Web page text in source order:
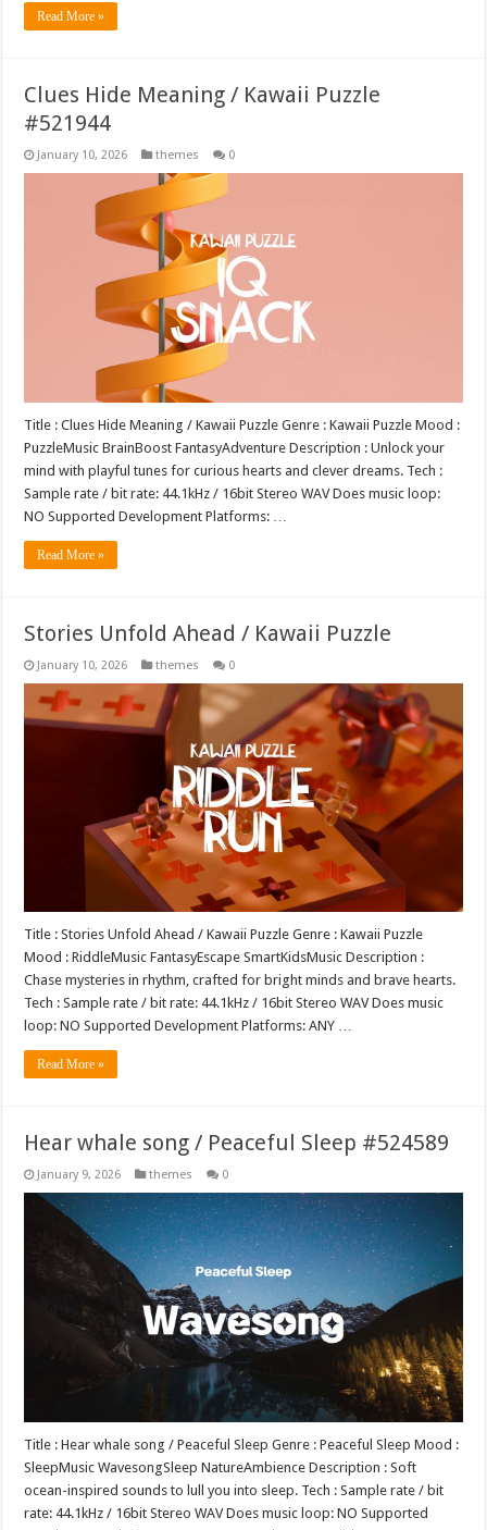
Read More »
Clues Hide Meaning / Kawaii Puzzle
#521944
January 10, 2026 themes 0
Title : Clues Hide Meaning / Kawaii Puzzle Genre : Kawaii Puzzle Mood :
PuzzleMusic BrainBoost FantasyAdventure Description : Unlock your
mind with playful tunes for curious hearts and clever dreams. Tech :
Sample rate / bit rate: 44.1kHz / 16bit Stereo WAV Does music loop:
NO Supported Development Platforms: …
Read More »
Stories Unfold Ahead / Kawaii Puzzle
January 10, 2026 themes 0
Title : Stories Unfold Ahead / Kawaii Puzzle Genre : Kawaii Puzzle
Mood : RiddleMusic FantasyEscape SmartKidsMusic Description :
Chase mysteries in rhythm, crafted for bright minds and brave hearts.
Tech : Sample rate / bit rate: 44.1kHz / 16bit Stereo WAV Does music
loop: NO Supported Development Platforms: ANY …
Read More »
Hear whale song / Peaceful Sleep #524589
January 9, 2026 themes 0
Title : Hear whale song / Peaceful Sleep Genre : Peaceful Sleep Mood :
SleepMusic WavesongSleep NatureAmbience Description : Soft
ocean-inspired sounds to lull you into sleep. Tech : Sample rate / bit
rate: 44.1kHz / 16bit Stereo WAV Does music loop: NO Supported